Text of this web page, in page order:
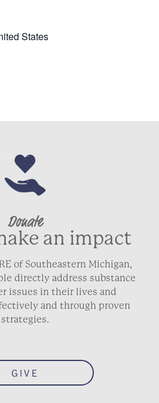
States
Donate
an impact
of Southeastern Michigan,
directly address substance
issues in their lives and
and through proven
strategies.
GIVE